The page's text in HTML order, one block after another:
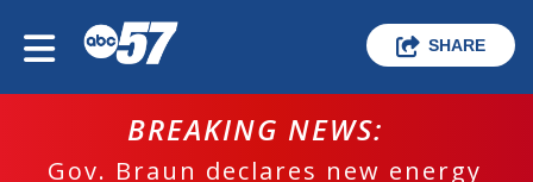
SHARE
BREAKING NEWS:
Gov. Braun declares new energy